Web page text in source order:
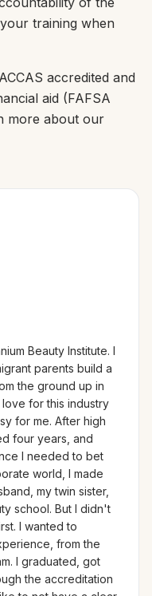
training when
accredited and
aid (FAFSA
more about our
Beauty Institute. I
parents build a
the ground up in
for this industry
for me. After high
four years, and
I needed to bet
world, I made
my twin sister,
school. But I didn't
I wanted to
from the
I graduated, got
the accreditation